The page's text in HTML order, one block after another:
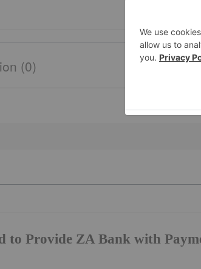
(0)
to Provide ZA Bank with